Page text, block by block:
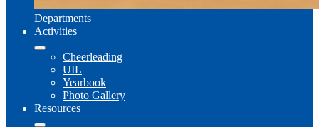
Departments
Activities
Cheerleading
UIL
Yearbook
Photo Gallery
Resources